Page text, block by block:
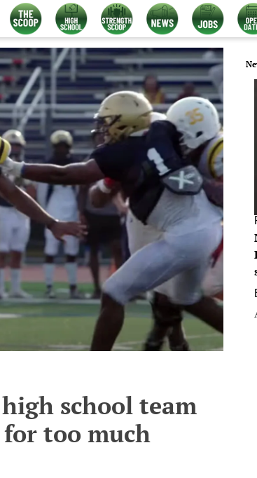
school team
too much